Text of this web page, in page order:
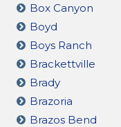
Box Canyon
Boyd
Boys Ranch
Brackettville
Brady
Brazoria
Brazos Bend